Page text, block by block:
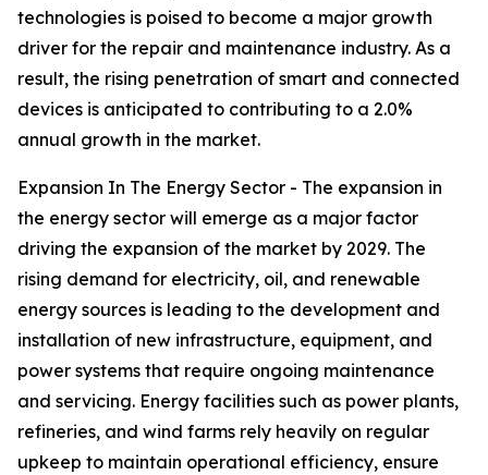
technologies is poised to become a major growth
driver for the repair and maintenance industry. As a
result, the rising penetration of smart and connected
devices is anticipated to contributing to a 2.0%
annual growth in the market.
Expansion In The Energy Sector - The expansion in
the energy sector will emerge as a major factor
driving the expansion of the market by 2029. The
rising demand for electricity, oil, and renewable
energy sources is leading to the development and
installation of new infrastructure, equipment, and
power systems that require ongoing maintenance
and servicing. Energy facilities such as power plants,
refineries, and wind farms rely heavily on regular
upkeep to maintain operational efficiency, ensure